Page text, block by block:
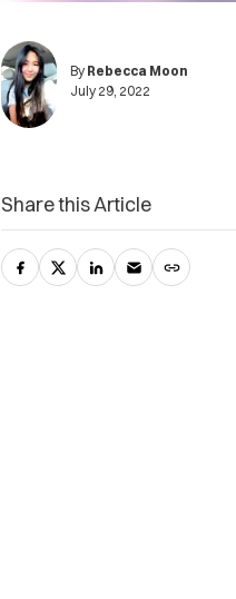
By Rebecca Moon
July 29, 2022
Share this Article